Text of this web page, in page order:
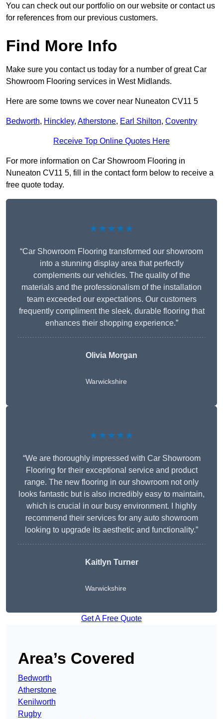
You can check out our portfolio on our website or contact us
for references from our previous customers.
Find More Info
Make sure you contact us today for a number of great Car
Showroom Flooring services in West Midlands.
Here are some towns we cover near Nuneaton CV11 5
Bedworth, Hinckley, Atherstone, Earl Shilton, Coventry
Receive Top Online Quotes Here
For more information on Car Showroom Flooring in
Nuneaton CV11 5, fill in the contact form below to receive a
free quote today.
★★★★★
“Car Showroom Flooring transformed our showroom
into a stunning display area that perfectly
complements our vehicles. The quality of the
materials and the professionalism of the installation
team exceeded our expectations. Our customers
frequently compliment the sleek, durable flooring that
enhances their shopping experience.”
Olivia Morgan
Warwickshire
★★★★★
“We are thoroughly impressed with Car Showroom
Flooring for their exceptional service and product
range. The new flooring in our showroom not only
looks fantastic but is also incredibly easy to maintain,
which is crucial in our busy environment. I highly
recommend their services for any auto showroom
looking to upgrade its aesthetic and functionality.”
Kaitlyn Turner
Warwickshire
Get A Free Quote
Area’s Covered
Bedworth
Atherstone
Kenilworth
Rugby